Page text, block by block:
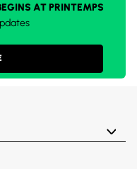
AT PRINTEMPS